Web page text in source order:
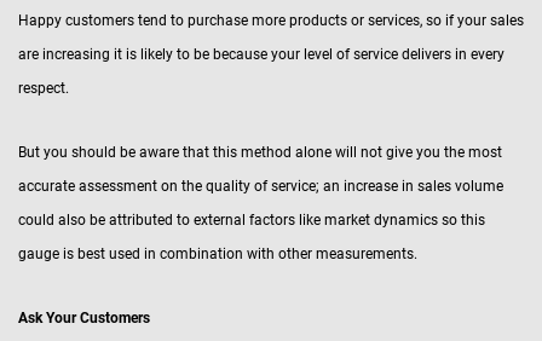
Happy customers tend to purchase more products or services, so if your sales
are increasing it is likely to be because your level of service delivers in every
respect.
But you should be aware that this method alone will not give you the most
accurate assessment on the quality of service; an increase in sales volume
could also be attributed to external factors like market dynamics so this
gauge is best used in combination with other measurements.
Ask Your Customers